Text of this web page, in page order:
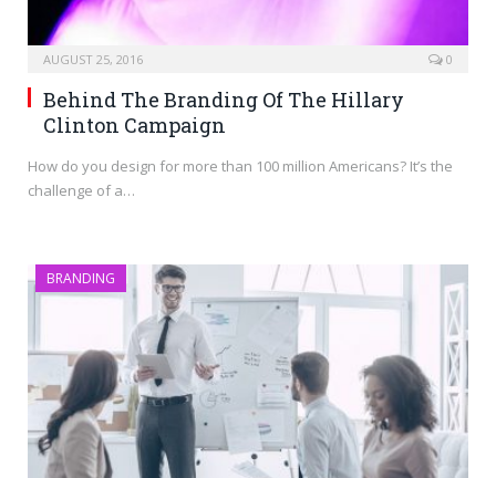
AUGUST 25, 2016 0
Behind The Branding Of The Hillary
Clinton Campaign
How do you design for more than 100 million Americans? It’s the
challenge of a…
BRANDING